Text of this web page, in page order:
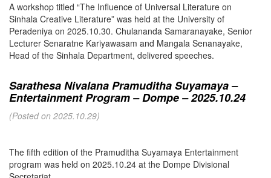
A workshop titled “The Influence of Universal Literature on
Sinhala Creative Literature” was held at the University of
Peradeniya on 2025.10.30. Chulananda Samaranayake, Senior
Lecturer Senaratne Kariyawasam and Mangala Senanayake,
Head of the Sinhala Department, delivered speeches.
Sarathesa Nivalana Pramuditha Suyamaya –
Entertainment Program – Dompe – 2025.10.24
(Posted on 2025.10.29)
The fifth edition of the Pramuditha Suyamaya Entertainment
program was held on 2025.10.24 at the Dompe Divisional